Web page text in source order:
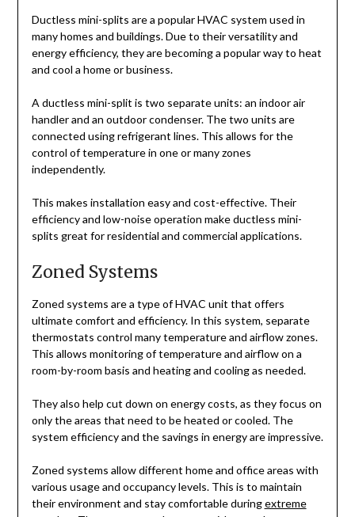
Ductless mini-splits are a popular HVAC system used in
many homes and buildings. Due to their versatility and
energy efficiency, they are becoming a popular way to heat
and cool a home or business.
A ductless mini-split is two separate units: an indoor air
handler and an outdoor condenser. The two units are
connected using refrigerant lines. This allows for the
control of temperature in one or many zones
independently.
This makes installation easy and cost-effective. Their
efficiency and low-noise operation make ductless mini-
splits great for residential and commercial applications.
Zoned Systems
Zoned systems are a type of HVAC unit that offers
ultimate comfort and efficiency. In this system, separate
thermostats control many temperature and airflow zones.
This allows monitoring of temperature and airflow on a
room-by-room basis and heating and cooling as needed.
They also help cut down on energy costs, as they focus on
only the areas that need to be heated or cooled. The
system efficiency and the savings in energy are impressive.
Zoned systems allow different home and office areas with
various usage and occupancy levels. This is to maintain
their environment and stay comfortable duringextreme